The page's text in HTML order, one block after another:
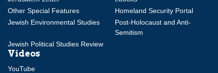
Other Special Features
Homeland Security Portal
Jewish Environmental Studies
Post-Holocaust and Anti-
Semitism
Jewish Political Studies Review
Videos
YouTube